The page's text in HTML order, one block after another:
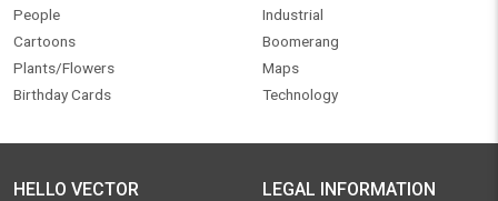
People
Cartoons
Plants/Flowers
Birthday Cards
Industrial
Boomerang
Maps
Technology
HELLO VECTOR LEGAL INFORMATION